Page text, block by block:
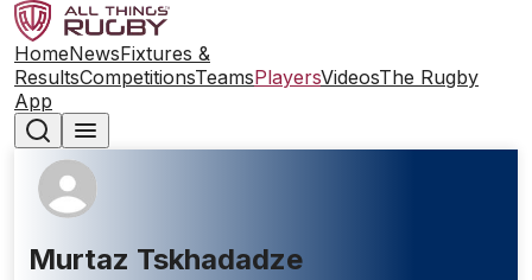
HomeNewsFixtures &
ResultsCompetitionsTeamsPlayersVideosThe Rugby
App
Murtaz Tskhadadze